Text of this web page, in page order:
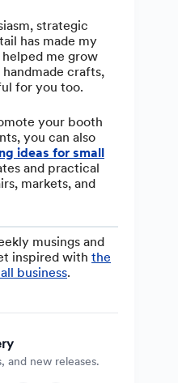
strategic
has made my
me grow
handmade crafts,
for you too.
your booth
you can also
ideas for small
and practical
markets, and
musings and
inspired with the
business.
and new releases.